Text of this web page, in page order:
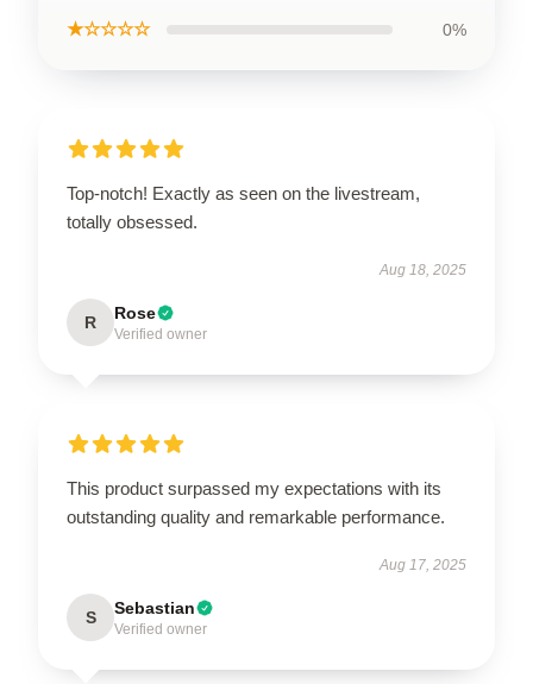
★☆☆☆☆ 0%
Top-notch! Exactly as seen on the livestream,
totally obsessed.
Aug 18, 2025
R Rose
Verified owner
This product surpassed my expectations with its
outstanding quality and remarkable performance.
Aug 17, 2025
S Sebastian
Verified owner